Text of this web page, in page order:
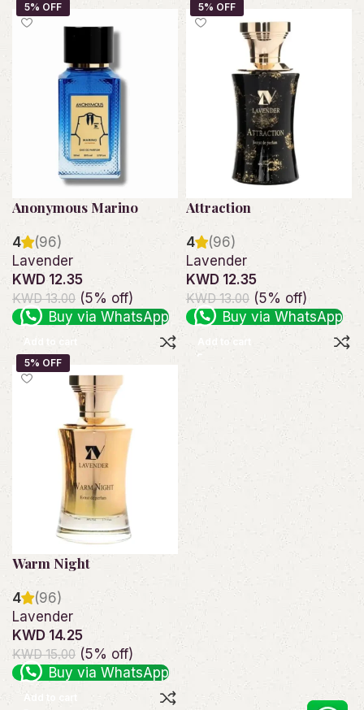
Anonymous Marino
4
(96)
Lavender
KWD 12.35
KWD 13.00 (5% off)
Buy via WhatsApp
Add to cart
Attraction
4
(96)
Lavender
KWD 12.35
KWD 13.00 (5% off)
Buy via WhatsApp
Warm Night
4
(96)
Lavender
KWD 14.25
KWD 15.00(5% off)
Buy via WhatsApp
Add to cart